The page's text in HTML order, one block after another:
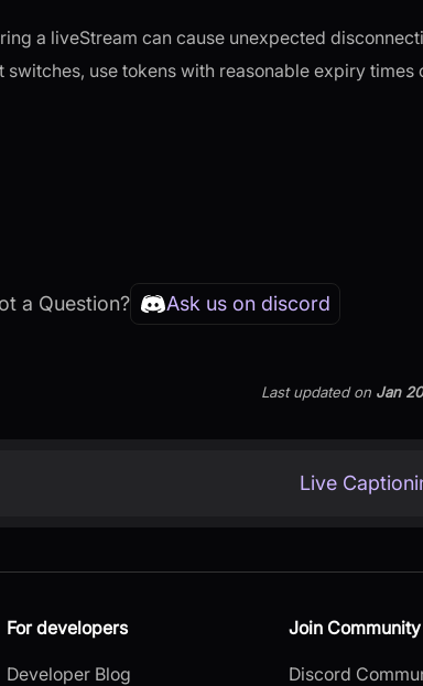
a liveStream can cause unexpected
switches, use tokens with reasonable expiry times
a Question? Ask us on discord
Last updatedon Jan
Live
For developers
Developer Blog
Join Community
Discord